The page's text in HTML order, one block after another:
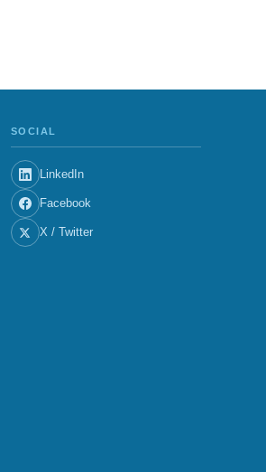
SOCIAL
LinkedIn
Facebook
X / Twitter